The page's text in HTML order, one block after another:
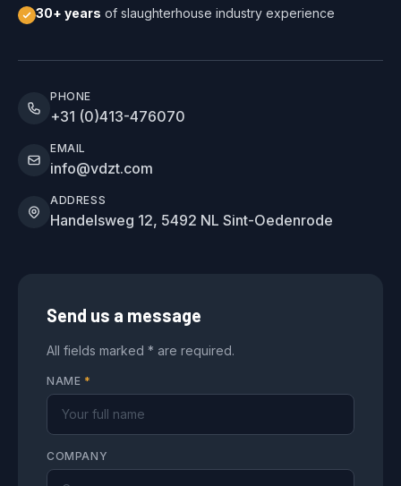
30+ years of slaughterhouse industry experience
PHONE
+31 (0)413-476070
EMAIL
info@vdzt.com
ADDRESS
Handelsweg 12, 5492 NL Sint-Oedenrode
Send us a message
All fields marked * are required.
NAME *
COMPANY